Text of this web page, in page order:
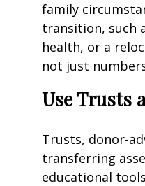
family
transition, such
health, or a
not just
Use Trusts
Trusts, donor-
transferring
educational